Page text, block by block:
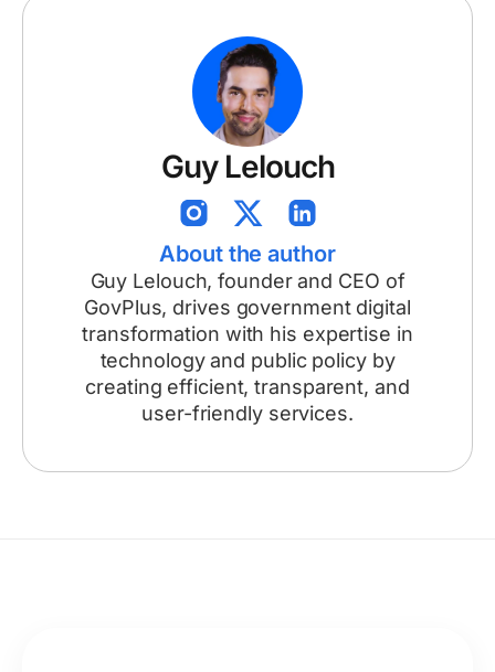
Guy Lelouch
About the author
Guy Lelouch, founder and CEO of
GovPlus, drives government digital
transformation with his expertise in
technology and public policy by
creating efficient, transparent, and
user-friendly services.